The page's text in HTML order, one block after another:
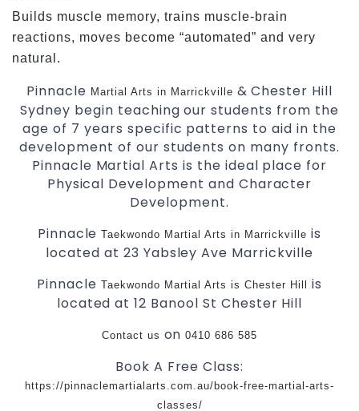
Builds muscle memory, trains muscle-brain
reactions, moves become “automated” and very
natural.
Pinnacle Martial Arts in Marrickville & Chester Hill
Sydney begin teaching our students from the
age of 7 years specific patterns to aid in the
development of our students on many fronts.
Pinnacle Martial Arts is the ideal place for
Physical Development and Character
Development.
PinnacleTaekwondo Martial Arts in Marrickville is
located at 23 Yabsley Ave Marrickville
Pinnacle Taekwondo Martial Arts is Chester Hill
is
located at 12 Banool St Chester Hill
Contact us on0410 686 585
Book A Free Class:
https://pinnaclemartialarts.com.au/book-free-martial-arts-
classes/